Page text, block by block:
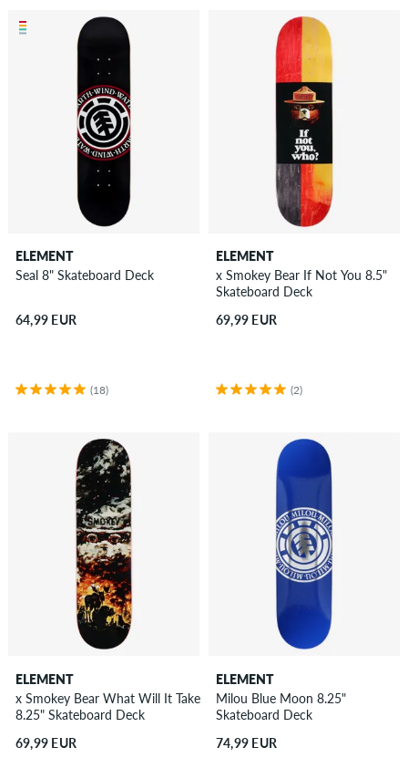
ELEMENT
Seal 8" Skateboard Deck
64,99 EUR
(18)
ELEMENT
x Smokey Bear If Not You 8.5"
Skateboard Deck
69,99 EUR
(2)
ELEMENT
x Smokey Bear What Will It Take
8.25" Skateboard Deck
69,99 EUR
ELEMENT
Milou Blue Moon 8.25"
Skateboard Deck
74,99 EUR